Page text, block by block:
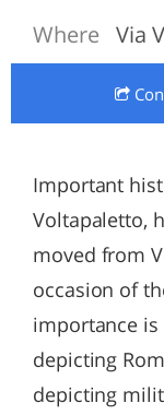
Where Via
Important
Voltapaletto,
moved from
occasion of
importance
depicting
depicting